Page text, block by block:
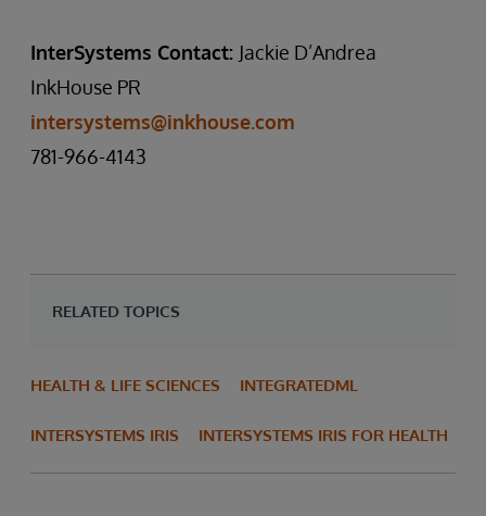
InterSystems Contact: Jackie D’Andrea
InkHouse PR
intersystems@inkhouse.com
781-966-4143
RELATED TOPICS
HEALTH & LIFE SCIENCES INTEGRATEDML
INTERSYSTEMS IRIS INTERSYSTEMS IRIS FOR HEALTH